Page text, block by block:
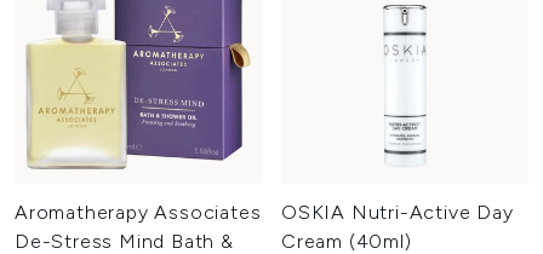
Aromatherapy Associates
De-Stress Mind Bath &
OSKIA Nutri-Active Day
Cream (40ml)